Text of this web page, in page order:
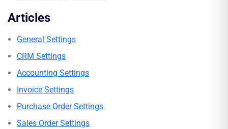
Articles
General Settings
CRM Settings
Accounting Settings
Invoice Settings
Purchase Order Settings
Sales Order Settings